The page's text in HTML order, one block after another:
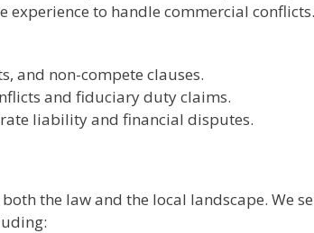
to handle commercial
and non-compete clauses.
and fiduciary duty claims.
liability and financial disputes.
the law and the local landscape. We